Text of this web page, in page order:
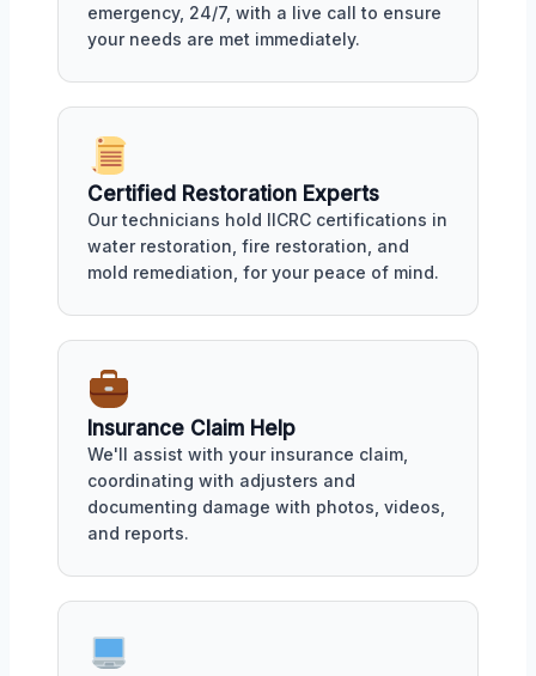
emergency, 24/7, with a live call to ensure
your needs are met immediately.
Certified Restoration Experts
Our technicians hold IICRC certifications in
water restoration, fire restoration, and
mold remediation, for your peace of mind.
Insurance Claim Help
We'll assist with your insurance claim,
coordinating with adjusters and
documenting damage with photos, videos,
and reports.